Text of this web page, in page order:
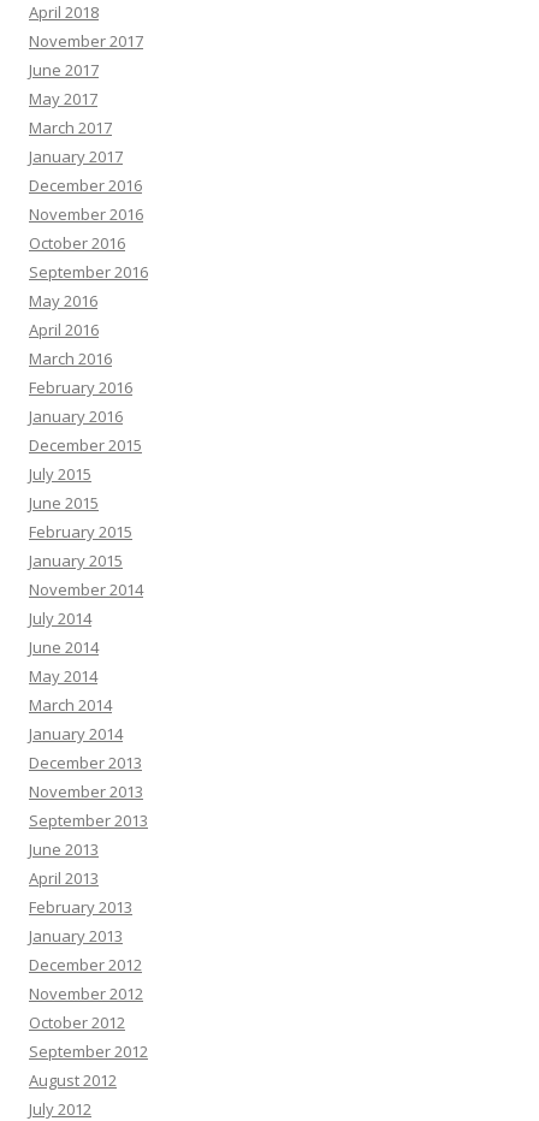
April 2018
November 2017
June 2017
May 2017
March 2017
January 2017
December 2016
November 2016
October 2016
September 2016
May 2016
April 2016
March 2016
February 2016
January 2016
December 2015
July 2015
June 2015
February 2015
January 2015
November 2014
July 2014
June 2014
May 2014
March 2014
January 2014
December 2013
November 2013
September 2013
June 2013
April 2013
February 2013
January 2013
December 2012
November 2012
October 2012
September 2012
August 2012
July 2012